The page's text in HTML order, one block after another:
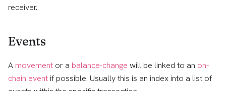
receiver.
Events
A movement or a balance-change will be linked to an on-
chain event if possible. Usually this is an index into a list of